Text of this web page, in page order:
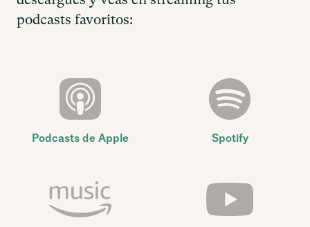
podcasts favoritos:
Podcasts de Apple Spotify